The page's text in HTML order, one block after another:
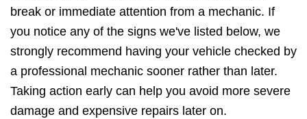
break or immediate attention from a mechanic. If
you notice any of the signs we've listed below, we
strongly recommend having your vehicle checked by
a professional mechanic sooner rather than later.
Taking action early can help you avoid more severe
damage and expensive repairs later on.